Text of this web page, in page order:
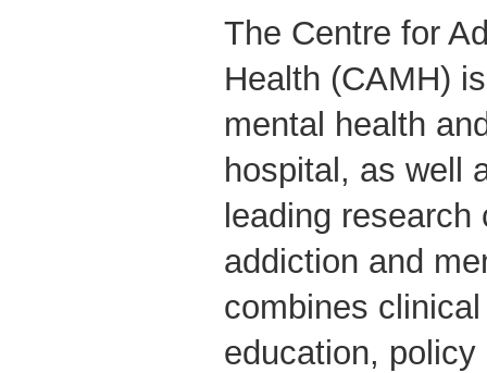
The Centre for
Health (CAMH)
mental health
hospital, as well
leading research
addiction and
combines
education,